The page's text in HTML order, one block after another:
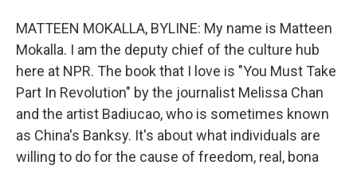
MATTEEN MOKALLA, BYLINE: My name is Matteen
Mokalla. I am the deputy chief of the culture hub
here at NPR. The book that I love is "You Must Take
Part In Revolution" by the journalist Melissa Chan
and the artist Badiucao, who is sometimes known
as China's Banksy. It's about what individuals are
willing to do for the cause of freedom, real, bona